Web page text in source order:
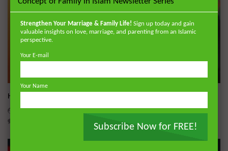
Hajj Hacks: The Practical Masterclass
ADMIN
MAY 18, 2026
Strengthen Your Marriage & Family Life! Sign up today and gain
valuable insights on love, marriage, and parenting from an Islamic
perspective.
Your E-mail
Your Name
Subscribe Now for FREE!